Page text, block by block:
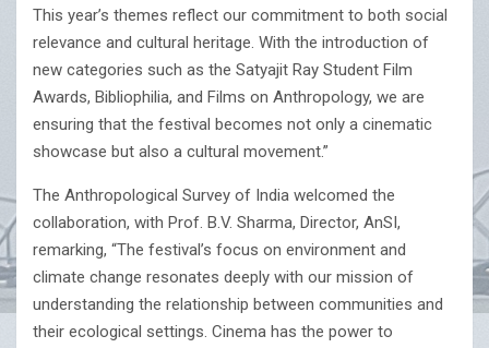
This year’s themes reflect our commitment to both social
relevance and cultural heritage. With the introduction of
new categories such as the Satyajit Ray Student Film
Awards, Bibliophilia, and Films on Anthropology, we are
ensuring that the festival becomes not only a cinematic
showcase but also a cultural movement.”
The Anthropological Survey of India welcomed the
collaboration, with Prof. B.V. Sharma, Director, AnSI,
remarking, “The festival’s focus on environment and
climate change resonates deeply with our mission of
understanding the relationship between communities and
their ecological settings. Cinema has the power to